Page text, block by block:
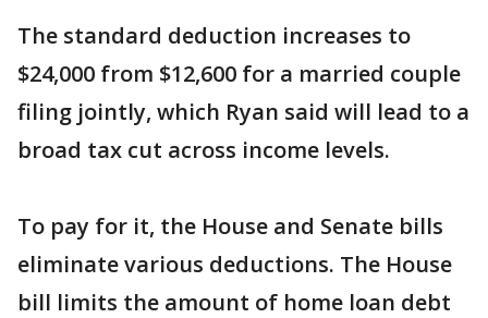
The standard deduction increases to
$24,000 from $12,600 for a married couple
filing jointly, which Ryan said will lead to a
broad tax cut across income levels.
To pay for it, the House and Senate bills
eliminate various deductions. The House
bill limits the amount of home loan debt